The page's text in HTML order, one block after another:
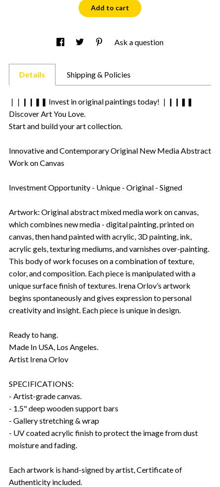
Add to cart
Ask a question
Details Shipping & Policies
❘❘❙❙❚❚ Invest in original paintings today! ❘❙❙❚❚
Discover Art You Love.
Start and build your art collection.
Innovative and Contemporary Original New Media Abstract
Work on Canvas
Investment Opportunity - Unique - Original - Signed
Artwork: Original abstract mixed media work on canvas,
which combines new media - digital painting, printed on
canvas, then hand painted with acrylic, 3D painting, ink,
acrylic gels, texturing mediums, and varnishes over-painting.
This body of work focuses on a combination of texture,
color, and composition. Each piece is manipulated with a
unique surface finish of textures. Irena Orlov’s artwork
begins spontaneously and gives expression to personal
creativity and insight. Each piece is unique in design.
Ready to hang.
Made In USA, Los Angeles.
Artist Irena Orlov
SPECIFICATIONS:
- Artist-grade canvas.
- 1.5" deep wooden support bars
- Gallery stretching & wrap
- UV coated acrylic finish to protect the image from dust
moisture and fading.
Each artwork is hand-signed by artist, Certificate of
Authenticity included.